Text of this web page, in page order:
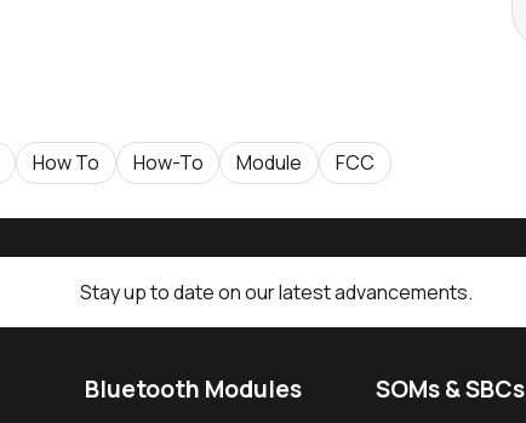
How To How-To Module FCC
Stay up to date on our latest advancements.
Bluetooth Modules SOMs & SBCs